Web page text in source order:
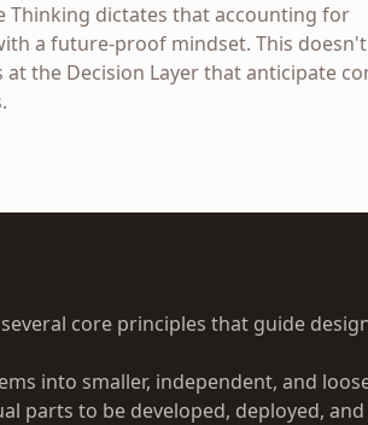
Thinking dictates that accounting for
a future-proof mindset. This
the Decision Layer that anticipate
core principles that guide
into smaller, independent, and
parts to be developed, deployed, and